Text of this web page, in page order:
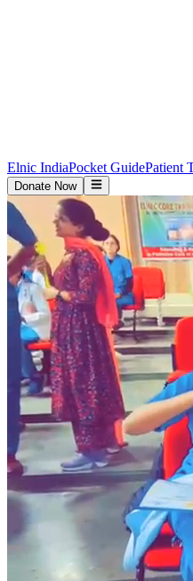
Elnic IndiaPocket GuidePatient
Donate Now